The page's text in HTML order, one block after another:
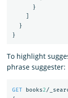
}
}
}
To highlight
phrase suggester:
GET books2/